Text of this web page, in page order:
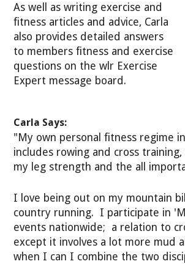
As well as writing exercise and
fitness articles and advice, Carla
also provides detailed answers
to members fitness and exercise
questions on the wlr Exercise
Expert message board.
Carla Says:
"My own personal fitness regime
includes rowing and cross
my leg strength and the all
I love being out on my mountain
country running. I participate in
events nationwide; a relation to
except it involves a lot more mud
when I can I combine the two